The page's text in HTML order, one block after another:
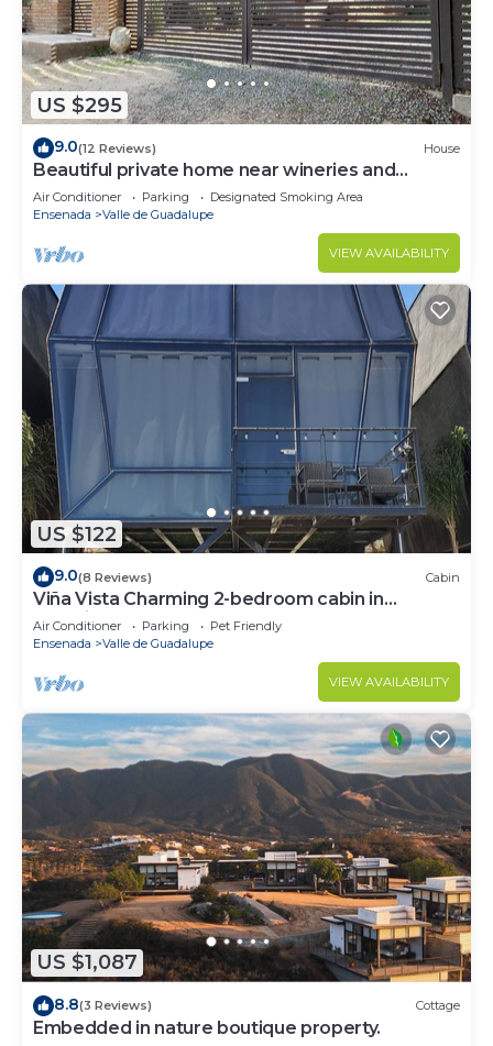
US $295
9.0(12 Reviews) House
Beautiful private home near wineries and
beaches!
Air Conditioner Parking
Designated Smoking Area
Ensenada
Valle de Guadalupe
VIEW AVAILABILITY
US $122
9.0(8 Reviews) Cabin
Viña Vista Charming 2-bedroom cabin in
beautiful Valle de Guadalupe
Air Conditioner Parking
Pet Friendly
Ensenada
Valle de Guadalupe
VIEW AVAILABILITY
US $1,087
8.8(3 Reviews) Cottage
Embedded in nature boutique property.